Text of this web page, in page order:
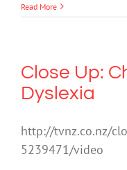
Read More
Close Up:
Dyslexia
http://tvnz.co.nz/
5239471/video